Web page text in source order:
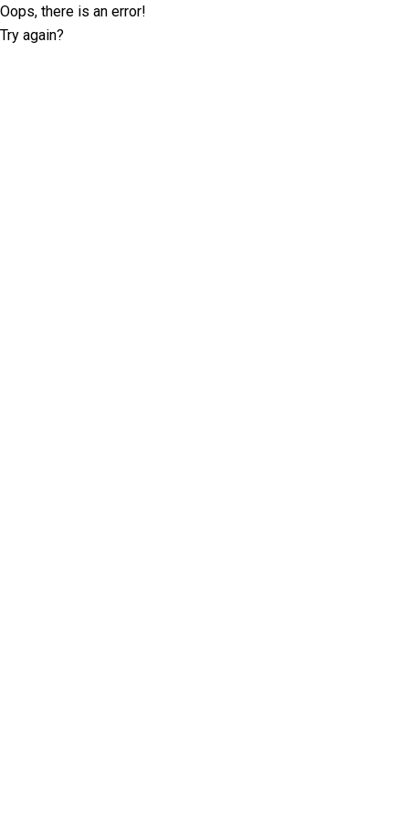
Oops, there is an error!
Try again?